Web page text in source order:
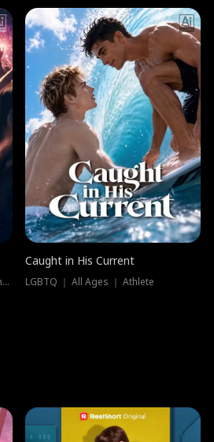
Female ｜ Young Adult ｜ Secret Identity
Caught in His Current
LGBTQ ｜ All Ages ｜ Athlete